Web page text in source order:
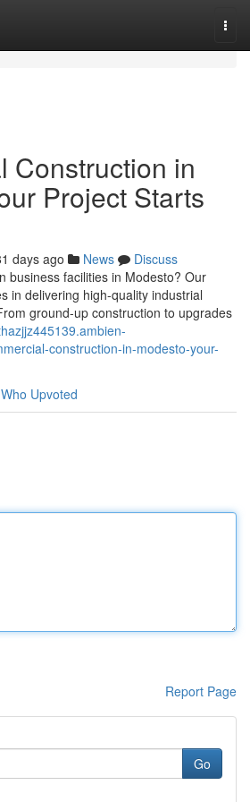
Construction in
Project Starts
days ago News
Discuss
business facilities in Modesto? Our
in delivering high-quality industrial
ground-up construction to upgrades
construction-in-modesto-your-
Who Upvoted
Report Page
Go